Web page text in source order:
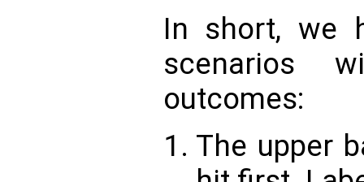
In short, we
scenarios
outcomes:
The upper